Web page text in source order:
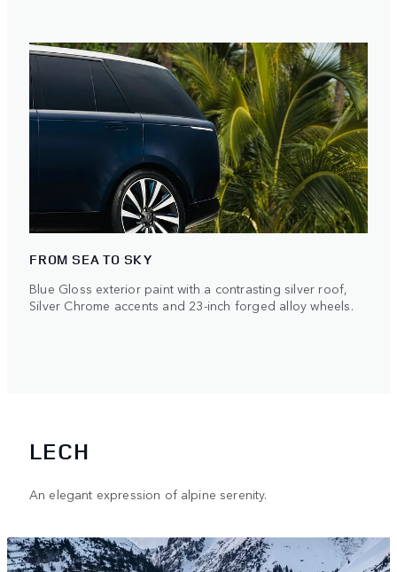
FROM SEA TO SKY
Blue Gloss exterior paint with a contrasting silver roof,
Silver Chrome accents and 23-inch forged alloy wheels.
LECH
An elegant expression of alpine serenity.